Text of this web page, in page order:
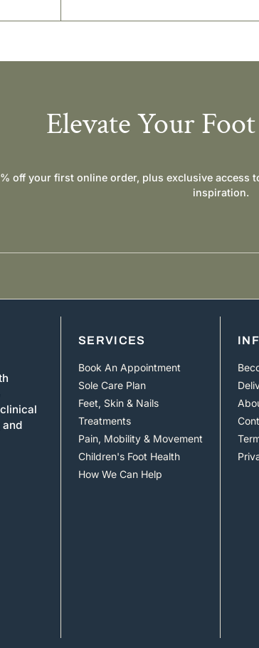
Elevate Your
off your first online order, plus exclusive
inspiration.
SERVICES
Book An Appointment
Sole Care Plan
Feet, Skin & Nails
Treatments
Pain, Mobility & Movement
Children's Foot Health
How We Can Help